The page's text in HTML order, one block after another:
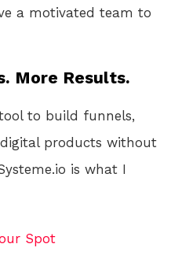
a motivated team to
More Results.
to build funnels,
products without
is what I
Spot